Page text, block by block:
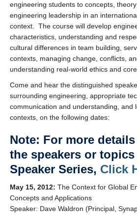
engineering students to concepts,
engineering leadership in an
context. The course will develop
characteristics, understanding and
cultural differences in team building,
contexts, managing change, conflicts,
understanding real-world ethics and core
Come and hear the distinguished
surrounding engineering, appropriate
communication and understanding, and
contexts, on the following dates:
Note: For more
the speakers or
Speaker Series, Click
May 15, 2012: The Context for Global
Concepts and Applications
Speaker: Dave Waldron (Principal,